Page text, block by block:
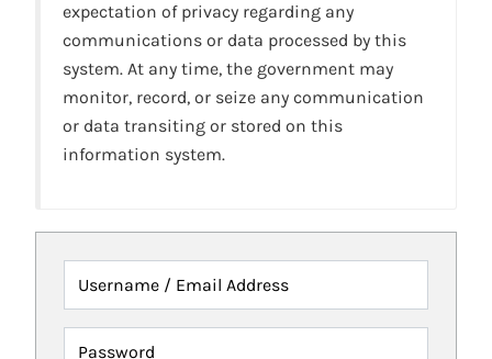
expectation of privacy regarding any
communications or data processed by this
system. At any time, the government may
monitor, record, or seize any communication
or data transiting or stored on this
information system.
Username / Email Address
Password